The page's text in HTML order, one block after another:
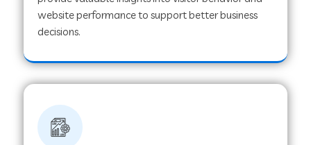
Web Development Company in Pinjore
Web Development Company in Sawantwadi
Web Development Company in Tiruttani
website performance to support better business
decisions.